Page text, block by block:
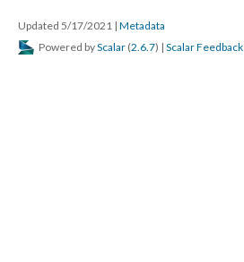
Updated 5/17/2021 | Metadata
Powered byScalar (2.6.7) | Scalar Feedback